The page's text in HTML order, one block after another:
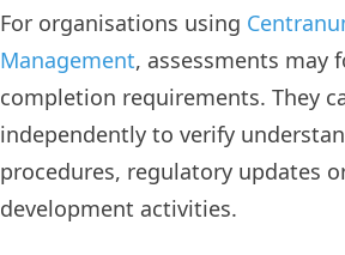
For organisations using
Management, assessments may
completion requirements. They
independently to verify
procedures, regulatory updates
development activities.